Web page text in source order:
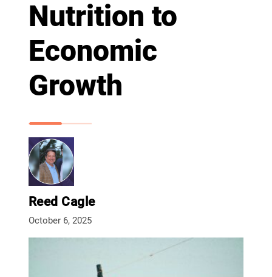
Nutrition to
Economic
Growth
Reed Cagle
October 6, 2025